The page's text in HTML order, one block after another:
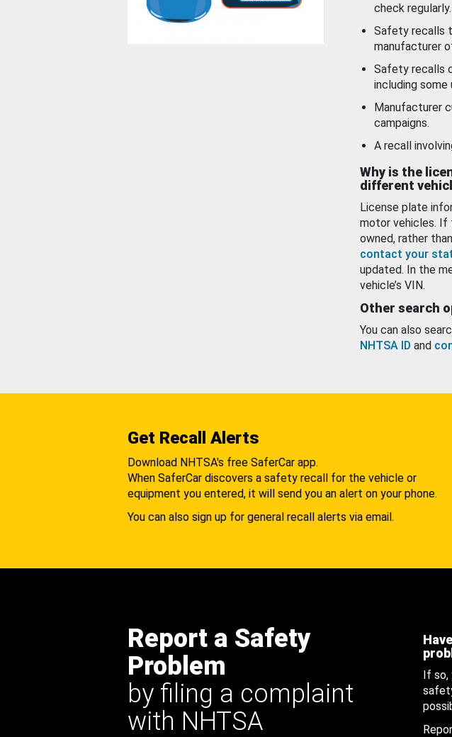
check regularly.
Safety recalls
manufacturer
Safety recalls
including
Manufacturer
campaigns.
A recall
Why is the
different
License plate
motor vehicles. If
owned, rather
contact your
updated. In the
vehicle’s VIN.
Other search
You can also
NHTSA ID and
Get Recall Alerts
Download NHTSA's free SaferCar app.
When SaferCar discovers a safety recall for the vehicle or
equipment you entered, it will send you an alert on your phone.
You can also sign up for general recall alerts via email.
Report a Safety
Problem
by filing a complaint
with NHTSA
If so,